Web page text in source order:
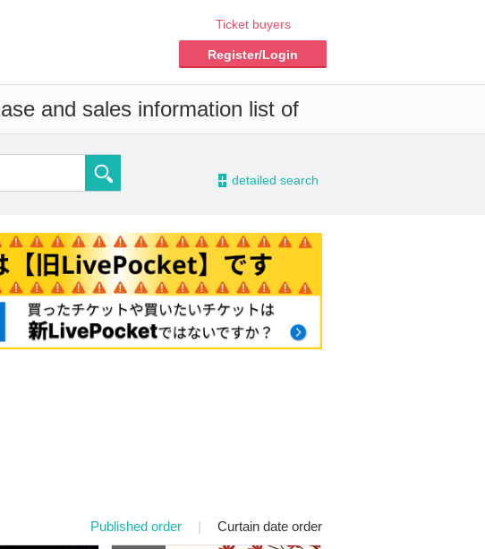
Ticket buyers
Register/Login
and sales information list of
- detailed search
Published order | Curtain date order